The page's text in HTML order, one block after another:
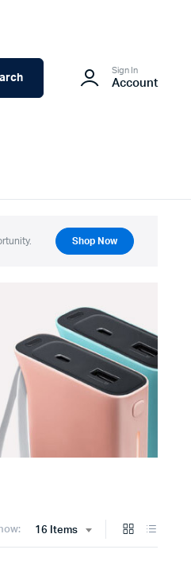
Sign In
Account
Shop Now
16 Items